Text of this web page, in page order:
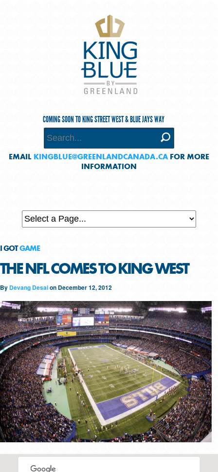
COMING SOON TO KING STREET WEST & BLUE JAYS WAY
EMAIL KINGBLUE@GREENLANDCANADA.CA FOR MORE
INFORMATION
I GOTGAME
THE NFL COMES TO KING WEST
By Devang Desaion December 12, 2012